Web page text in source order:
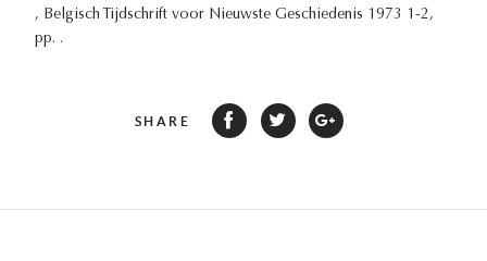
, Belgisch Tijdschrift voor Nieuwste Geschiedenis 1973 1-2,
pp. .
SHARE